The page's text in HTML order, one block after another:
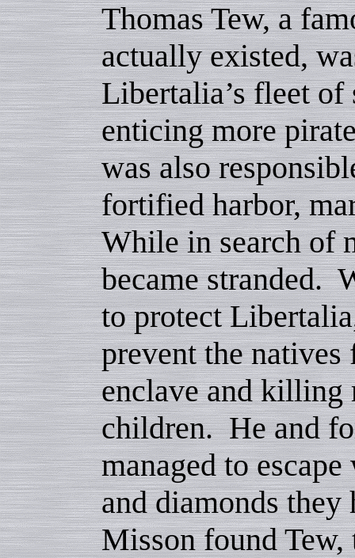
Thomas Tew, a
actually existed,
Libertalia’s fleet of
enticing more
was also
fortified harbor,
While in search of
became stranded.
to protect
prevent the
enclave and killing
children. He and
managed to
and diamonds
Misson found